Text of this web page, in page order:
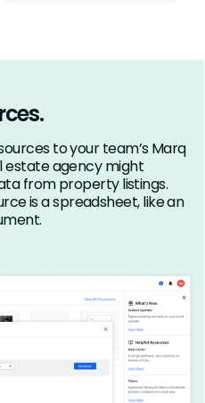
to your team’s Marq
estate agency might
from property listings.
is a spreadsheet, like an